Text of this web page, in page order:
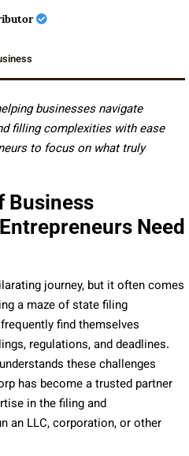
businesses navigate
filling complexities with ease
to focus on what truly
Business
Need
journey, but it often comes
a maze of state filing
find themselves
regulations, and deadlines.
these challenges
has become a trusted partner
in the filing and
an LLC, corporation, or other